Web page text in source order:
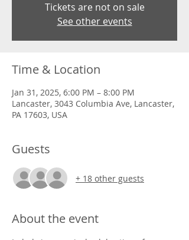
Tickets are not on sale
See other events
Time & Location
Jan 31, 2025, 6:00 PM – 8:00 PM
Lancaster, 3043 Columbia Ave, Lancaster,
PA 17603, USA
Guests
+ 18 other guests
About the event